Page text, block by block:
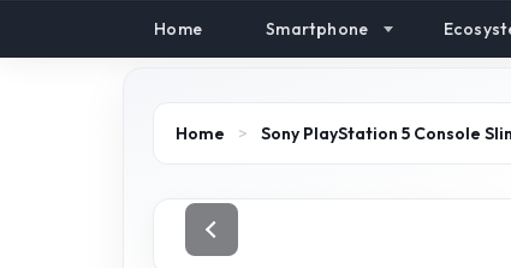
Home Smartphone
Home > Sony PlayStation 5 Console